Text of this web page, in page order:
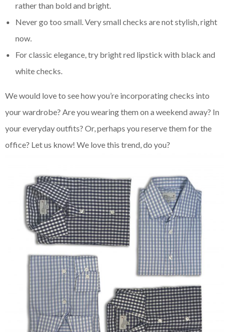
rather than bold and bright.
Never go too small. Very small checks are not stylish, right
now.
For classic elegance, try bright red lipstick with black and
white checks.
We would love to see how you’re incorporating checks into
your wardrobe? Are you wearing them on a weekend away? In
your everyday outfits? Or, perhaps you reserve them for the
office? Let us know! We love this trend, do you?